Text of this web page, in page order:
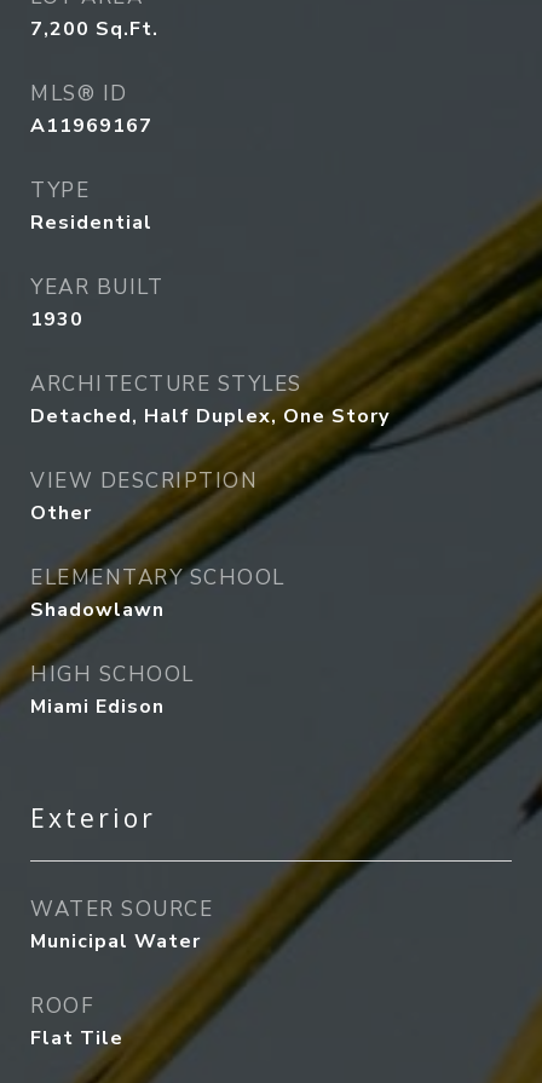
7,200 Sq.Ft.
MLS® ID
A11969167
TYPE
Residential
YEAR BUILT
1930
ARCHITECTURE STYLES
Detached, Half Duplex, One Story
VIEW DESCRIPTION
Other
ELEMENTARY SCHOOL
Shadowlawn
HIGH SCHOOL
Miami Edison
Exterior
WATER SOURCE
Municipal Water
ROOF
Flat Tile